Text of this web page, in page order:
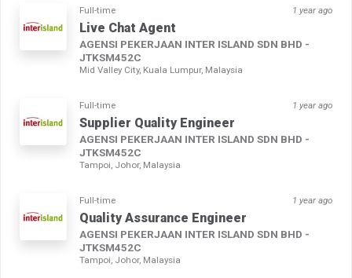
Full-time 1 year ago
Live Chat Agent
AGENSI PEKERJAAN INTER ISLAND SDN BHD -
JTKSM452C
Mid Valley City, Kuala Lumpur, Malaysia
Full-time 1 year ago
Supplier Quality Engineer
AGENSI PEKERJAAN INTER ISLAND SDN BHD -
JTKSM452C
Tampoi, Johor, Malaysia
Full-time 1 year ago
Quality Assurance Engineer
AGENSI PEKERJAAN INTER ISLAND SDN BHD -
JTKSM452C
Tampoi, Johor, Malaysia